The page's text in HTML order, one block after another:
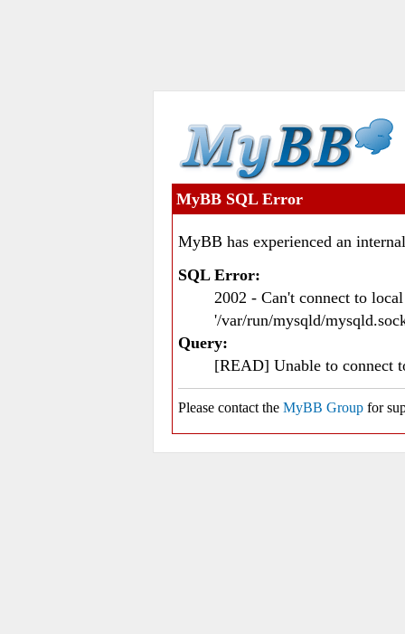
MyBB SQL Error
MyBB has experienced an
SQL Error:
2002 - Can't connect to
'/var/run/mysqld/
Query:
[READ] Unable to connect
Please contact the MyBB Group for